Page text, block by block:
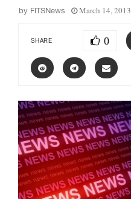
by FITSNews March 14, 2013
SHARE 0